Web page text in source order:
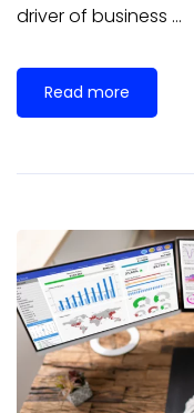
driver of business …
Read more